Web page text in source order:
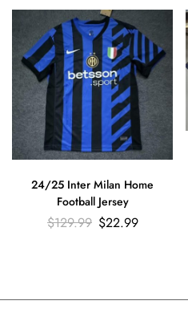
24/25 Inter Milan Home
Football Jersey
$129.99 $22.99